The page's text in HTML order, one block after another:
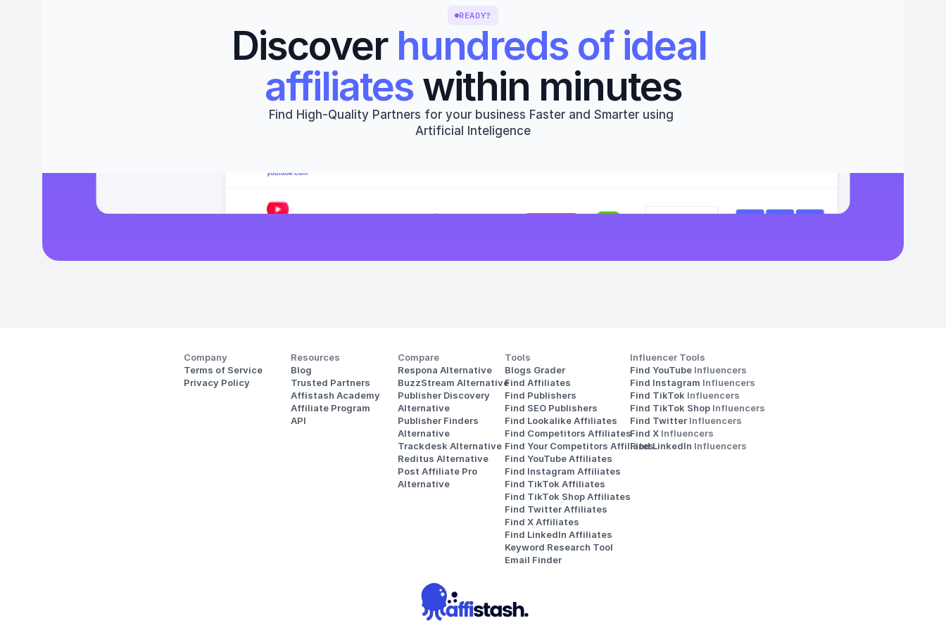
READY?
Discover hundreds of ideal
affiliates within minutes
Find High-Quality Partners for your business Faster and Smarter using
Artificial Inteligence
Company
Terms of Service
Privacy Policy
Resources
Blog
Trusted Partners
Affistash Academy
Affiliate Program
API
Compare
Respona Alternative
BuzzStream Alternative
Publisher Discovery
Alternative
Publisher Finders
Alternative
Trackdesk Alternative
Reditus Alternative
Post Affiliate Pro
Alternative
Tools
Blogs Grader
Find Affiliates
Find Publishers
Find SEO Publishers
Find Lookalike Affiliates
Find Competitors Affiliates
Find Your Competitors Affiliates
Find YouTube Affiliates
Find Instagram Affiliates
Find TikTok Affiliates
Find TikTok Shop Affiliates
Find Twitter Affiliates
Find X Affiliates
Find LinkedIn Affiliates
Keyword Research Tool
Email Finder
Influencer Tools
Find YouTube Influencers
Find Instagram Influencers
Find TikTok Influencers
Find TikTok Shop Influencers
Find Twitter Influencers
Find X Influencers
Find LinkedIn Influencers